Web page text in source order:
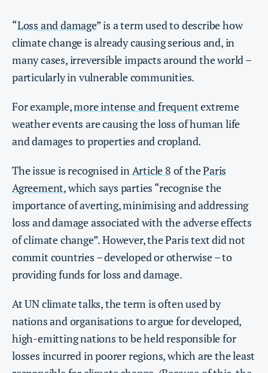
“Loss and damage” is a term used to describe how
climate change is already causing serious and, in
many cases, irreversible impacts around the world –
particularly in vulnerable communities.
For example,more intense and frequentextreme
weather events are causing the loss of human life
and damages to properties and cropland.
The issue is recognised inArticle 8 of theParis
Agreement, which says parties “recognise the
importance of averting, minimising and addressing
loss and damage associated with the adverse effects
of climate change”. However, the Paris text did not
commit countries – developed or otherwise – to
providing funds for loss and damage.
At UN climate talks, the term is often used by
nations and organisations to argue for developed,
high-emitting nations to be held responsible for
losses incurred in poorer regions, which are the least